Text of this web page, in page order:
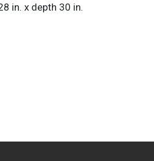
in. x depth 30 in.